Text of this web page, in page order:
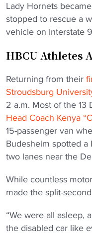
Lady Hornets
stopped to rescue a
vehicle on Interstate
HBCU Athletes
Returning from their
Stroudsburg
2 a.m. Most of the 13
Head Coach Kenya
15-passenger van
Budesheim spotted a
two lanes near the
While countless
made the split-
“We were all asleep,
the disabled car like